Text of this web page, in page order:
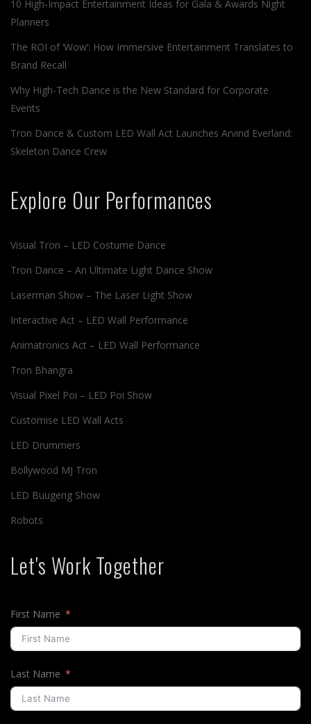
10 High-Impact Entertainment Ideas for Gala & Awards Night
Planners
The ROI of ‘Wow’: How Immersive Entertainment Translates to
Brand Recall
Why High-Tech Dance is the New Standard for Corporate
Events
Tron Dance & Custom LED Wall Act Launches Arvind Everland:
Skeleton Dance Crew
Explore Our Performances
Visual Tron – LED Costume Dance
Tron Dance – An Ultimate Light Dance Show
Laserman Show – The Laser Light Show
Interactive Act – LED Wall Performance
Animatronics Act – LED Wall Performance
Tron Bhangra
Visual Pixel Poi – LED Poi Show
Customise LED Wall Acts
LED Drummers
Bollywood MJ Tron
LED Buugeng Show
Robots
Let's Work Together
First Name
Last Name